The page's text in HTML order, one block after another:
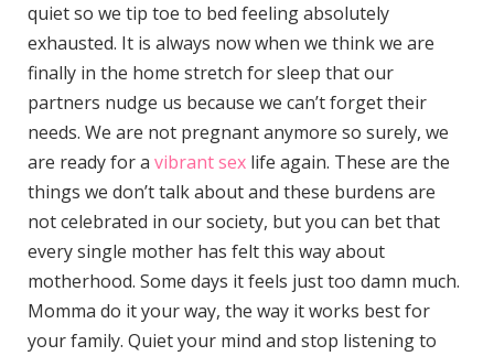
quiet so we tip toe to bed feeling absolutely
exhausted. It is always now when we think we are
finally in the home stretch for sleep that our
partners nudge us because we can’t forget their
needs. We are not pregnant anymore so surely, we
are ready for a vibrant sex life again. These are the
things we don’t talk about and these burdens are
not celebrated in our society, but you can bet that
every single mother has felt this way about
motherhood. Some days it feels just too damn much.
Momma do it your way, the way it works best for
your family. Quiet your mind and stop listening to